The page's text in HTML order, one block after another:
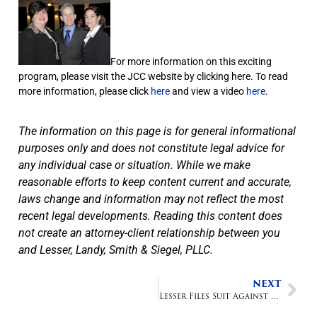
For more information on this exciting
program, please visit the JCC website by clicking here. To read
more information, please click hereand view a video here.
The information on this page is for general informational
purposes only and does not constitute legal advice for
any individual case or situation. While we make
reasonable efforts to keep content current and accurate,
laws change and information may not reflect the most
recent legal developments. Reading this content does
not create an attorney-client relationship between you
and Lesser, Landy, Smith & Siegel, PLLC.
NEXT
Lesser Files Suit Against Alberston's